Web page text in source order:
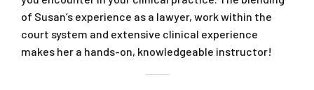
of Susan’s experience as a lawyer, work within the
court system and extensive clinical experience
makes her a hands-on, knowledgeable instructor!